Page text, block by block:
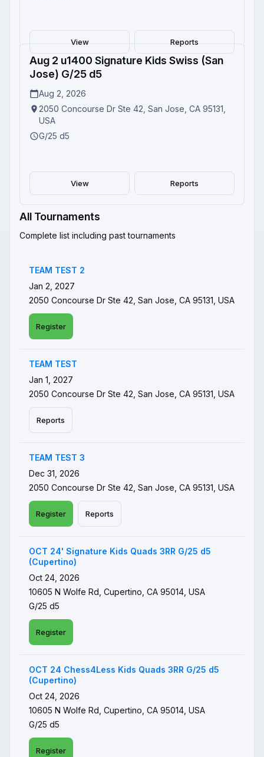
View Reports
Completed
Aug 2 u1400 Signature Kids Swiss (San
Jose) G/25 d5
Aug 2, 2026
2050 Concourse Dr Ste 42, San Jose, CA 95131,
USA
G/25 d5
View Reports
All Tournaments
Complete list including past tournaments
TEAM TEST 2
Jan 2, 2027
2050 Concourse Dr Ste 42, San Jose, CA 95131, USA
Register
TEAM TEST
Jan 1, 2027
2050 Concourse Dr Ste 42, San Jose, CA 95131, USA
Reports
TEAM TEST 3
Dec 31, 2026
2050 Concourse Dr Ste 42, San Jose, CA 95131, USA
Register Reports
OCT 24' Signature Kids Quads 3RR G/25 d5
(Cupertino)
Oct 24, 2026
10605 N Wolfe Rd, Cupertino, CA 95014, USA
G/25 d5
Register
OCT 24 Chess4Less Kids Quads 3RR G/25 d5
(Cupertino)
Oct 24, 2026
10605 N Wolfe Rd, Cupertino, CA 95014, USA
G/25 d5
Register